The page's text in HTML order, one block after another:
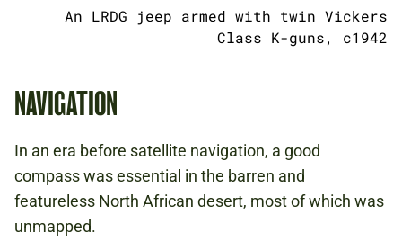
An LRDG jeep armed with twin Vickers
Class K-guns, c1942
NAVIGATION
In an era before satellite navigation, a good
compass was essential in the barren and
featureless North African desert, most of which was
unmapped.